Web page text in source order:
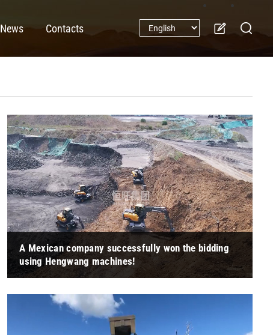
News Contacts
A Mexican company successfully won the bidding
using Hengwang machines!
Hengwang, the customer expressed high satisfaction and
appreciation for the equipment. "